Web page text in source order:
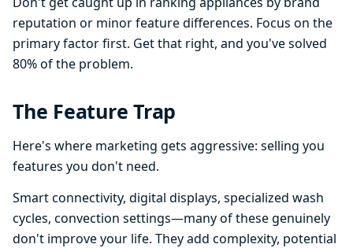
reputation or minor feature differences. Focus on the
primary factor first. Get that right, and you've solved
80% of the problem.
The Feature Trap
Here's where marketing gets aggressive: selling you
features you don't need.
Smart connectivity, digital displays, specialized wash
cycles, convection settings—many of these genuinely
don't improve your life. They add complexity, potential